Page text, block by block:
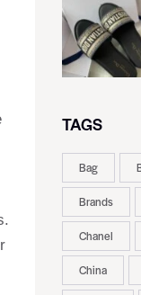
TAGS
Bag
Brands
Chanel
China